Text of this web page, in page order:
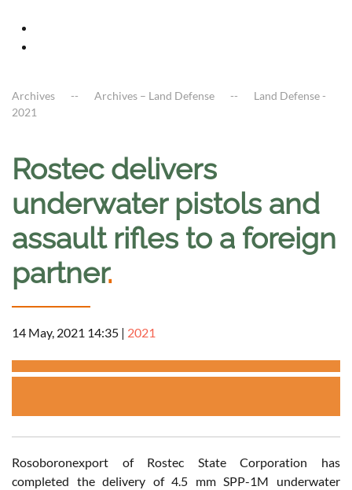
Archives Archives – Land Defense
Land Defense -
2021
Rostec delivers
underwater pistols and
assault rifles to a foreign
partner.
14 May, 2021 14:35 | 2021
Rosoboronexport of Rostec State Corporation has
completed the delivery of 4.5 mm SPP-1M underwater